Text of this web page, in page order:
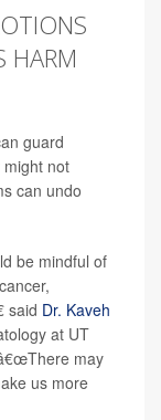
HARM
guard
not
can undo
be mindful of
said Dr. Kaveh
at UT
may
us more